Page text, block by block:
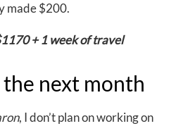
made $200.
+ 1 week of travel
the next month
, I don’t plan on working on